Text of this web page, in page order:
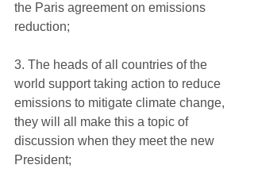
the Paris agreement on emissions
reduction;
3. The heads of all countries of the
world support taking action to reduce
emissions to mitigate climate change,
they will all make this a topic of
discussion when they meet the new
President;